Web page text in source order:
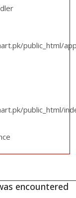
public_html/
public_html/
encountered